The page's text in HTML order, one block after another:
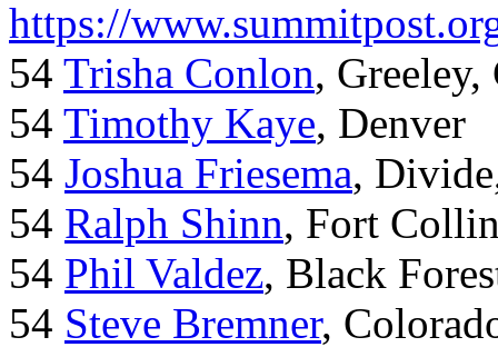
https://
54 Trisha Conlon, Greeley,
54 Timothy Kaye, Denver
54 Joshua Friesema,
54 Ralph Shinn, Fort
54 Phil Valdez, Black
54 Steve Bremner,